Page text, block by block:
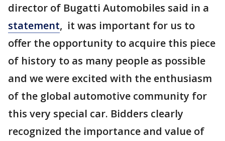
director of Bugatti Automobiles said in a
statement, it was important for us to
offer the opportunity to acquire this piece
of history to as many people as possible
and we were excited with the enthusiasm
of the global automotive community for
this very special car. Bidders clearly
recognized the importance and value of